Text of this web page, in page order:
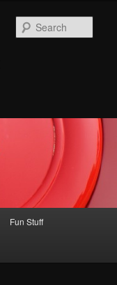
Fun Stuff